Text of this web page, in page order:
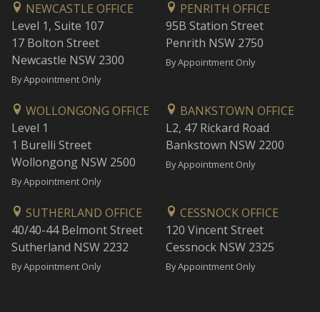
NEWCASTLE OFFICE
Level 1, Suite 107
17 Bolton Street
Newcastle NSW 2300
By Appointment Only
PENRITH OFFICE
95B Station Street
Penrith NSW 2750
By Appointment Only
WOLLONGONG OFFICE
Level 1
1 Burelli Street
Wollongong NSW 2500
By Appointment Only
BANKSTOWN OFFICE
L2, 47 Rickard Road
Bankstown NSW 2200
By Appointment Only
SUTHERLAND OFFICE
40/40-44 Belmont Street
Sutherland NSW 2232
By Appointment Only
CESSNOCK OFFICE
120 Vincent Street
Cessnock NSW 2325
By Appointment Only